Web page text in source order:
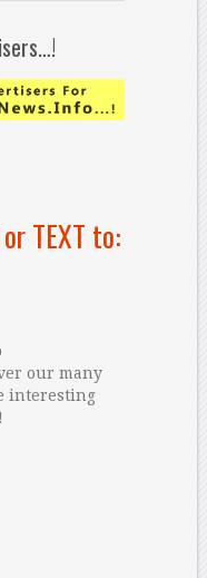
TEXT to:
our many
interesting